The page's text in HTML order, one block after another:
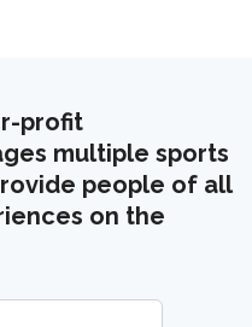
profit
multiple sports
people of all
on the